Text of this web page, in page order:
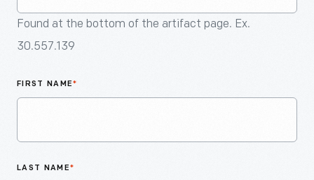
Found at the bottom of the artifact page. Ex.
30.557.139
FIRST NAME*
LAST NAME*